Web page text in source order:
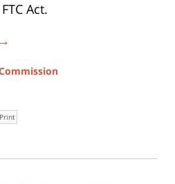
Act.
Print